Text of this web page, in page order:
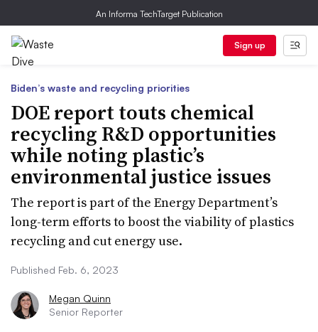
An Informa TechTarget Publication
Sign up
Biden’s waste and recycling priorities
DOE report touts chemical
recycling R&D opportunities
while noting plastic’s
environmental justice issues
The report is part of the Energy Department’s
long-term efforts to boost the viability of plastics
recycling and cut energy use.
Published Feb. 6, 2023
Megan Quinn
Senior Reporter